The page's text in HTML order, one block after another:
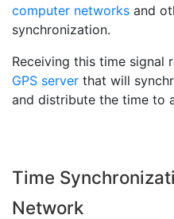
computer networks and
synchronization.
Receiving this time signal
GPS server that will
and distribute the time to
Time
Network